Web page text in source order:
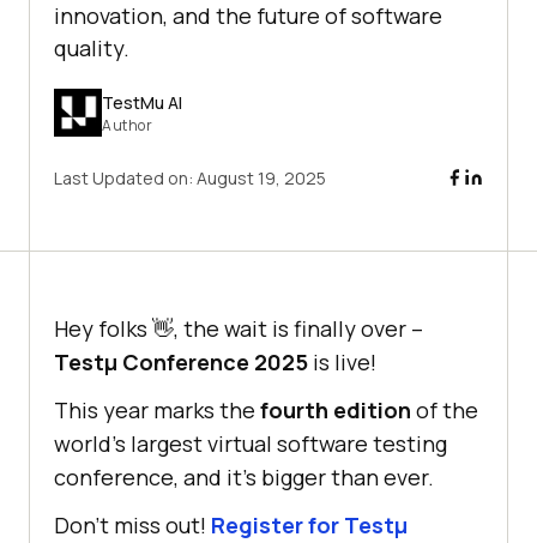
innovation, and the future of software
quality.
TestMu AI
Author
Last Updated on: August 19, 2025
Hey folks 👋, the wait is finally over –
Testμ Conference 2025 is live!
This year marks the fourth edition of the
world’s largest virtual software testing
conference, and it’s bigger than ever.
Don’t miss out! Register for Testμ